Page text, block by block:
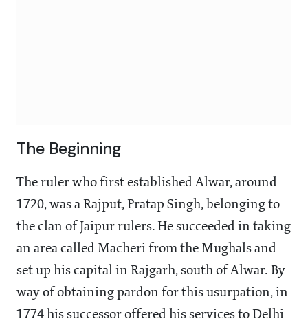
The Beginning
The ruler who first established Alwar, around
1720, was a Rajput, Pratap Singh, belonging to
the clan of Jaipur rulers. He succeeded in taking
an area called Macheri from the Mughals and
set up his capital in Rajgarh, south of Alwar. By
way of obtaining pardon for this usurpation, in
1774 his successor offered his services to Delhi